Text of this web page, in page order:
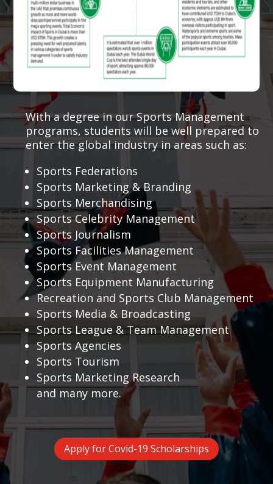
With a degree in our Sports Management
programs, students will be well prepared to
enter the global industry in areas such as:
Sports Federations
Sports Marketing & Branding
Sports Merchandising
Sports Celebrity Management
Sports Journalism
Sports Facilities Management
Sports Event Management
Sports Equipment Manufacturing
Recreation and Sports Club Management
Sports Media & Broadcasting
Sports League & Team Management
Sports Agencies
Sports Tourism
Sports Marketing Research
and many more.
Apply for Covid-19 Scholarships